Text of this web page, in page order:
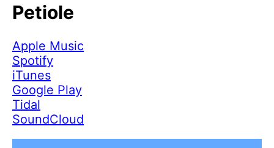
Petiole
Apple Music
Spotify
iTunes
Google Play
Tidal
SoundCloud